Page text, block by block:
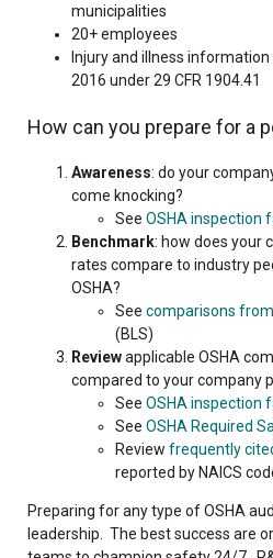
municipalities
20+ employees
Injury and illness
2016 under 29 CFR 1904.41
How can you prepare for a
Awareness: do your
come knocking?
See OSHA inspection
Benchmark: how does your
rates compare to industry
OSHA?
See comparisons
(BLS)
Reviewapplicable OSHA
compared to your company
See OSHA inspection
See OSHA Required
Review frequently
reported by NAICS
Preparing for any type of OSHA
leadership. The best success are